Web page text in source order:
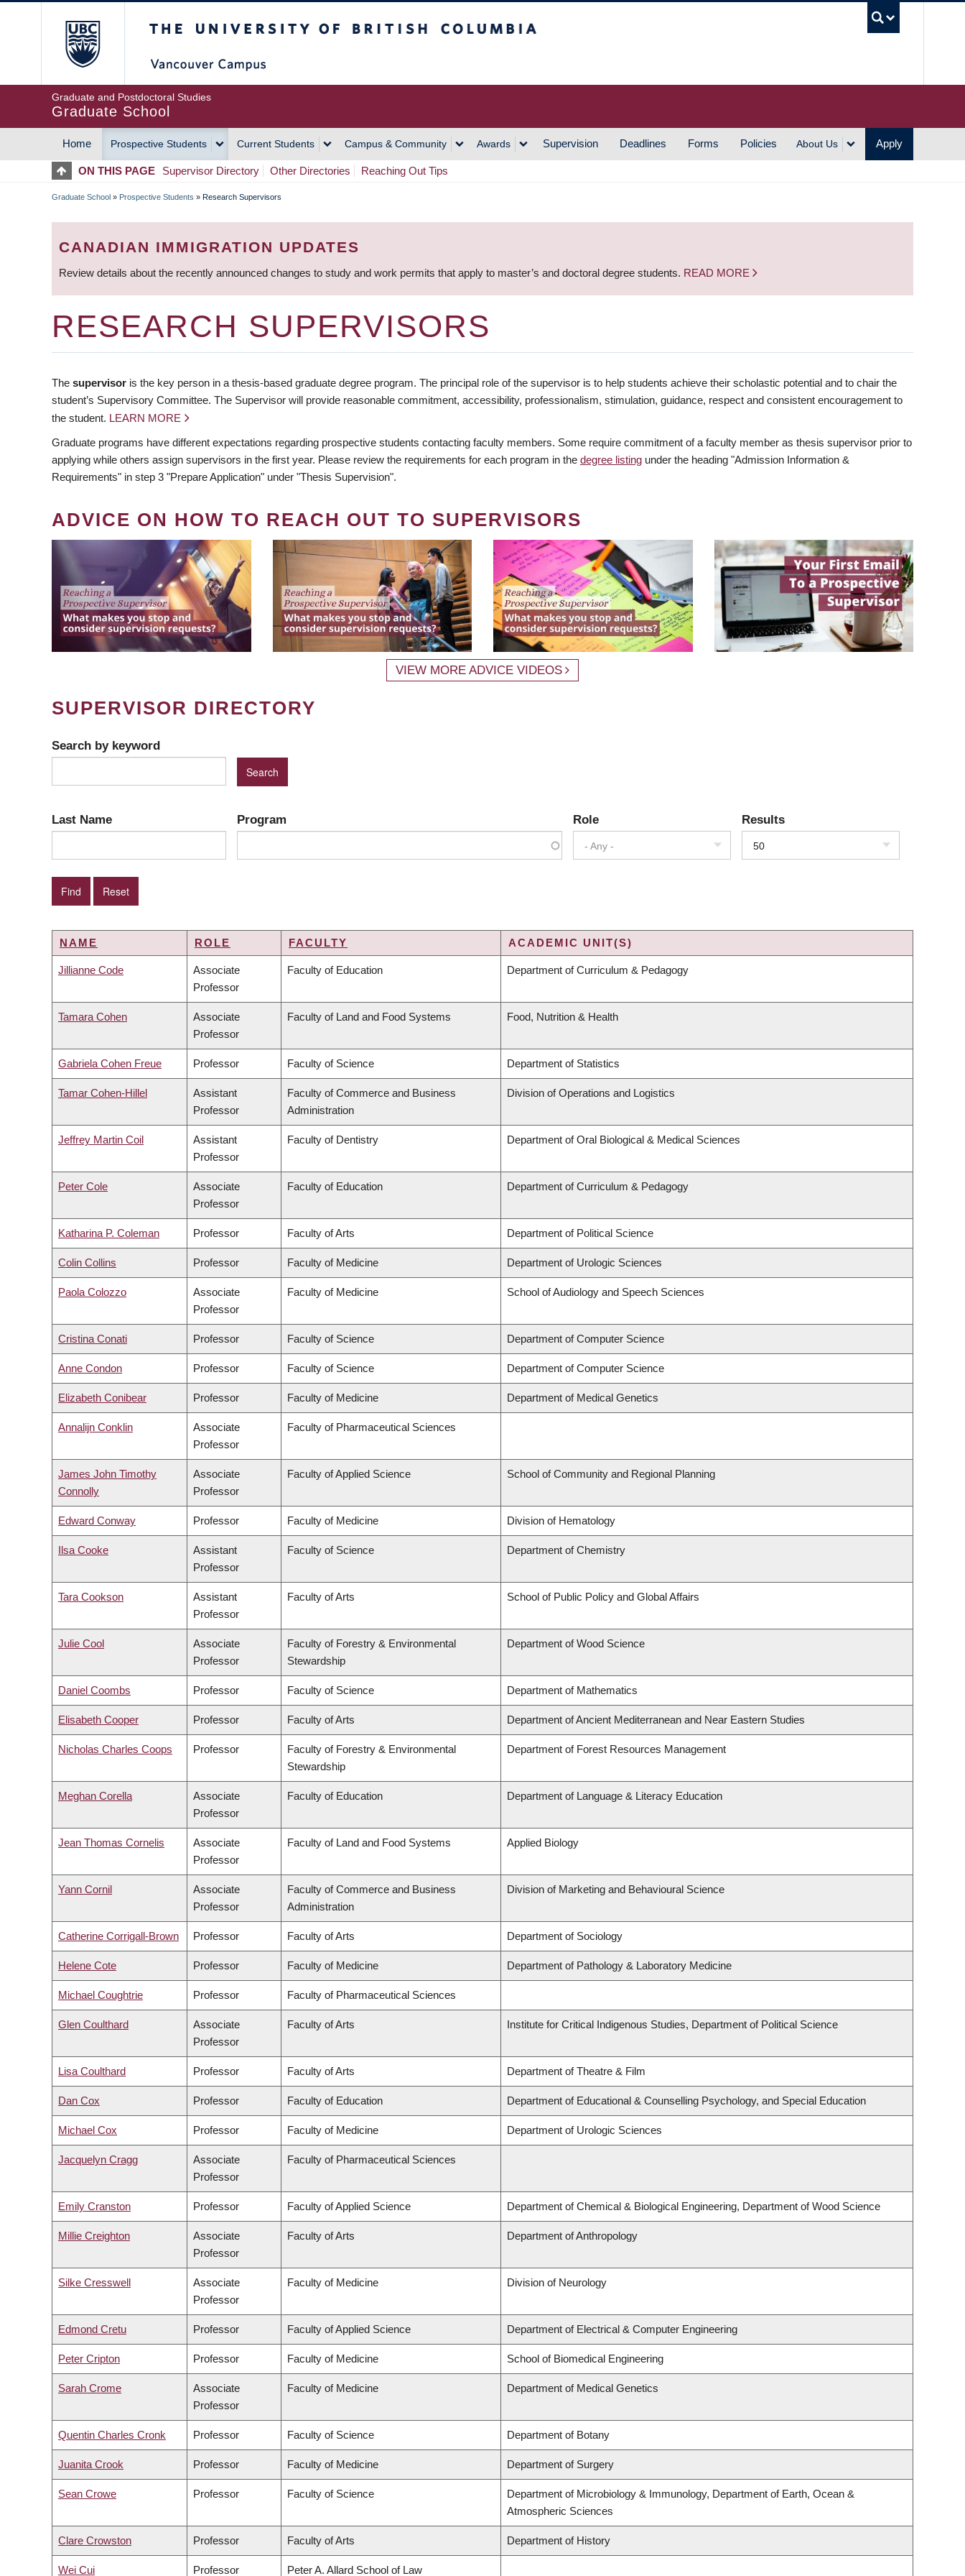
Graduate and Postdoctoral Studies
Graduate School
MAIN
NAVIGATION
Home Prospective Students Current Students Campus & Community Awards Supervision Deadlines Forms Policies About Us Apply
ON THIS PAGE Supervisor Directory Other Directories Reaching Out Tips
BREADCRUMB
Graduate School » Prospective Students » Research Supervisors
CANADIAN IMMIGRATION UPDATES
Review details about the recently announced changes to study and work permits that apply to master’s and doctoral degree students. READ MORE
RESEARCH SUPERVISORS
The supervisor is the key person in a thesis-based graduate degree program. The principal role of the supervisor is to help students achieve their scholastic potential and to chair the
student’s Supervisory Committee. The Supervisor will provide reasonable commitment, accessibility, professionalism, stimulation, guidance, respect and consistent encouragement to
the student. LEARN MORE
Graduate programs have different expectations regarding prospective students contacting faculty members. Some require commitment of a faculty member as thesis supervisor prior to
applying while others assign supervisors in the first year. Please review the requirements for each program in the degree listing under the heading "Admission Information &
Requirements" in step 3 "Prepare Application" under "Thesis Supervision".
ADVICE ON HOW TO REACH OUT TO SUPERVISORS
VIEW MORE ADVICE VIDEOS
SUPERVISOR DIRECTORY
Search by keyword
Last Name Program Role
- Any -
Results
50
NAME ROLE FACULTY ACADEMIC UNIT(S)
Jillianne Code
Associate
Professor
Faculty of Education Department of Curriculum & Pedagogy
Tamara Cohen
Associate
Professor
Faculty of Land and Food Systems Food, Nutrition & Health
Gabriela Cohen Freue Professor Faculty of Science Department of Statistics
Tamar Cohen-Hillel
Assistant
Professor
Faculty of Commerce and Business
Administration
Division of Operations and Logistics
Jeffrey Martin Coil
Assistant
Professor
Faculty of Dentistry Department of Oral Biological & Medical Sciences
Peter Cole
Associate
Professor
Faculty of Education Department of Curriculum & Pedagogy
Katharina P. Coleman Professor Faculty of Arts Department of Political Science
Colin Collins Professor Faculty of Medicine Department of Urologic Sciences
Paola Colozzo
Associate
Professor
Faculty of Medicine School of Audiology and Speech Sciences
Cristina Conati Professor Faculty of Science Department of Computer Science
Anne Condon Professor Faculty of Science Department of Computer Science
Elizabeth Conibear Professor Faculty of Medicine Department of Medical Genetics
Annalijn Conklin
Associate
Professor
Faculty of Pharmaceutical Sciences
James John Timothy
Connolly
Associate
Professor
Faculty of Applied Science School of Community and Regional Planning
Edward Conway Professor Faculty of Medicine Division of Hematology
Ilsa Cooke
Assistant
Professor
Faculty of Science Department of Chemistry
Tara Cookson
Assistant
Professor
Faculty of Arts School of Public Policy and Global Affairs
Julie Cool
Associate
Professor
Faculty of Forestry & Environmental
Stewardship
Department of Wood Science
Daniel Coombs Professor Faculty of Science Department of Mathematics
Elisabeth Cooper Professor Faculty of Arts Department of Ancient Mediterranean and Near Eastern Studies
Nicholas Charles Coops Professor
Faculty of Forestry & Environmental
Stewardship
Department of Forest Resources Management
Meghan Corella
Associate
Professor
Faculty of Education Department of Language & Literacy Education
Jean Thomas Cornelis
Associate
Professor
Faculty of Land and Food Systems Applied Biology
Yann Cornil
Associate
Professor
Faculty of Commerce and Business
Administration
Division of Marketing and Behavioural Science
Catherine Corrigall-Brown Professor Faculty of Arts Department of Sociology
Helene Cote Professor Faculty of Medicine Department of Pathology & Laboratory Medicine
Michael Coughtrie Professor Faculty of Pharmaceutical Sciences
Glen Coulthard
Associate
Professor
Faculty of Arts Institute for Critical Indigenous Studies, Department of Political Science
Lisa Coulthard Professor Faculty of Arts Department of Theatre & Film
Dan Cox Professor Faculty of Education Department of Educational & Counselling Psychology, and Special Education
Michael Cox Professor Faculty of Medicine Department of Urologic Sciences
Jacquelyn Cragg
Associate
Professor
Faculty of Pharmaceutical Sciences
Emily Cranston Professor Faculty of Applied Science Department of Chemical & Biological Engineering, Department of Wood Science
Millie Creighton
Associate
Professor
Faculty of Arts Department of Anthropology
Silke Cresswell
Associate
Professor
Faculty of Medicine Division of Neurology
Edmond Cretu Professor Faculty of Applied Science Department of Electrical & Computer Engineering
Peter Cripton Professor Faculty of Medicine School of Biomedical Engineering
Sarah Crome
Associate
Professor
Faculty of Medicine Department of Medical Genetics
Quentin Charles Cronk Professor Faculty of Science Department of Botany
Juanita Crook Professor Faculty of Medicine Department of Surgery
Sean Crowe Professor Faculty of Science
Department of Microbiology & Immunology, Department of Earth, Ocean &
Atmospheric Sciences
Clare Crowston Professor Faculty of Arts Department of History
Wei Cui Professor Peter A. Allard School of Law